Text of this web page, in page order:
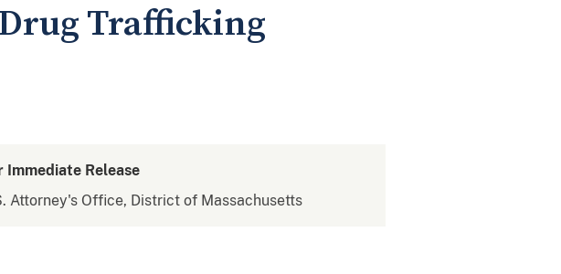
Trafficking
Immediate Release
Attorney's Office, District of Massachusetts